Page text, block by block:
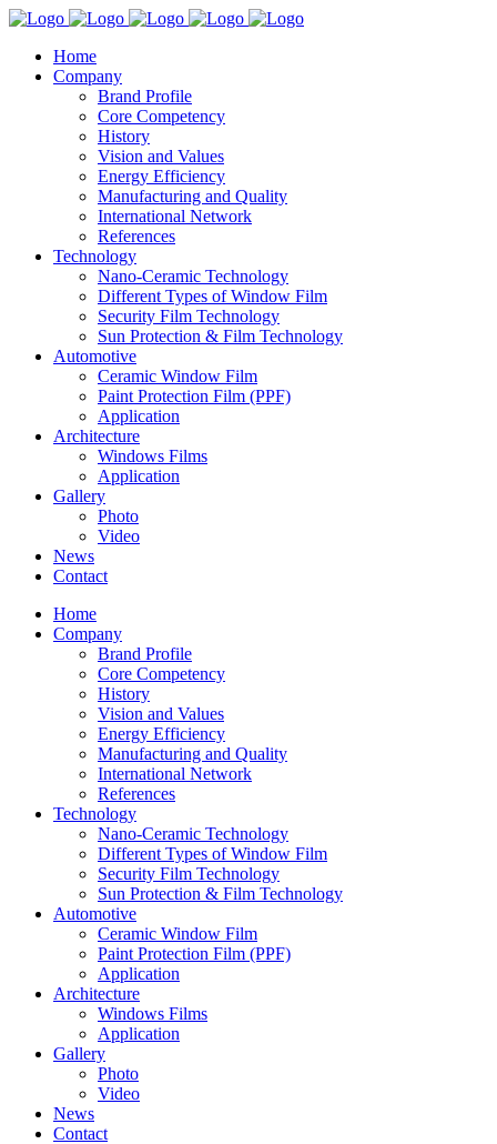
Home
Company
Brand Profile
Core Competency
History
Vision and Values
Energy Efficiency
Manufacturing and Quality
International Network
References
Technology
Nano-Ceramic Technology
Different Types of Window Film
Security Film Technology
Sun Protection & Film Technology
Automotive
Ceramic Window Film
Paint Protection Film (PPF)
Application
Architecture
Windows Films
Application
Gallery
Photo
Video
News
Contact
Home
Company
Brand Profile
Core Competency
History
Vision and Values
Energy Efficiency
Manufacturing and Quality
International Network
References
Technology
Nano-Ceramic Technology
Different Types of Window Film
Security Film Technology
Sun Protection & Film Technology
Automotive
Ceramic Window Film
Paint Protection Film (PPF)
Application
Architecture
Windows Films
Application
Gallery
Photo
Video
News
Contact